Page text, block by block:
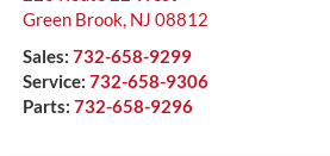
Green Brook, NJ 08812
Sales: 732-658-9299
Service: 732-658-9306
Parts: 732-658-9296